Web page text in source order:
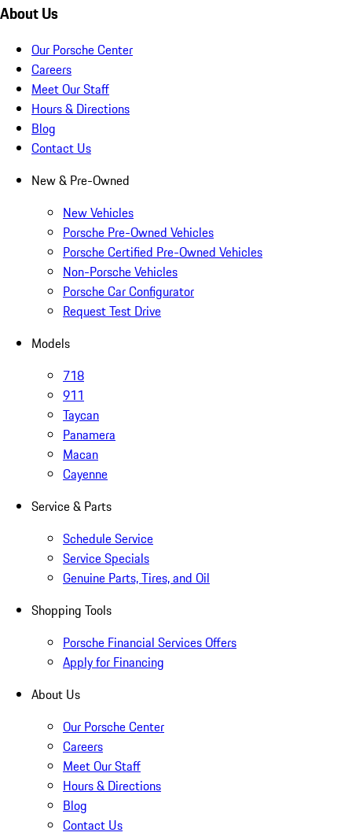
About Us
Our Porsche Center
Careers
Meet Our Staff
Hours & Directions
Blog
Contact Us
New & Pre-Owned
New Vehicles
Porsche Pre-Owned Vehicles
Porsche Certified Pre-Owned Vehicles
Non-Porsche Vehicles
Porsche Car Configurator
Request Test Drive
Models
718
911
Taycan
Panamera
Macan
Cayenne
Service & Parts
Schedule Service
Service Specials
Genuine Parts, Tires, and Oil
Shopping Tools
Porsche Financial Services Offers
Apply for Financing
About Us
Our Porsche Center
Careers
Meet Our Staff
Hours & Directions
Blog
Contact Us